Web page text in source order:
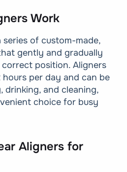
Work
series of custom-made,
gently and gradually
position. Aligners
per day and can be
drinking, and cleaning,
choice for busy
Aligners for